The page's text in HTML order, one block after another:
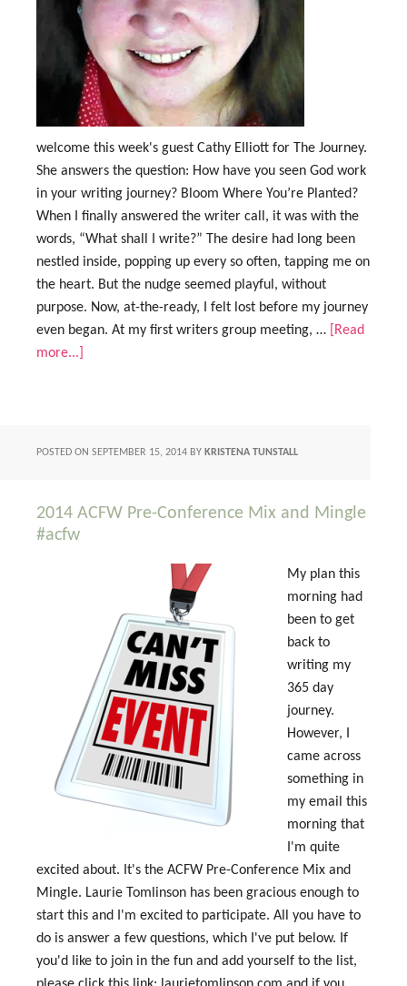
welcome this week's guest Cathy Elliott for The Journey.
She answers the question: How have you seen God work
in your writing journey? Bloom Where You’re Planted?
When I finally answered the writer call, it was with the
words, “What shall I write?” The desire had long been
nestled inside, popping up every so often, tapping me on
the heart. But the nudge seemed playful, without
purpose. Now, at-the-ready, I felt lost before my journey
even began. At my first writers group meeting, …
[Read
more...]
POSTED ON SEPTEMBER 15, 2014 BY KRISTENA TUNSTALL
2014 ACFW Pre-Conference Mix and Mingle
#acfw
My plan this
morning had
been to get
back to
writing my
365 day
journey.
However, I
came across
something in
my email this
morning that
I'm quite
excited about. It's the ACFW Pre-Conference Mix and
Mingle. Laurie Tomlinson has been gracious enough to
start this and I'm excited to participate. All you have to
do is answer a few questions, which I've put below. If
you'd like to join in the fun and add yourself to the list,